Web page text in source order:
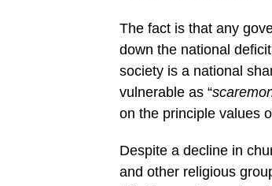
The fact is that any
down the national
society is a national
vulnerable as “
on the principle values
Despite a decline in
and other religious